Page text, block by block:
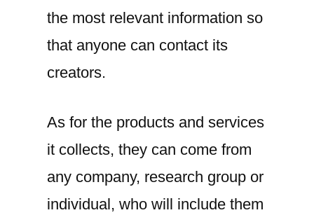
the most relevant information so
that anyone can contact its
creators.
As for the products and services
it collects, they can come from
any company, research group or
individual, who will include them